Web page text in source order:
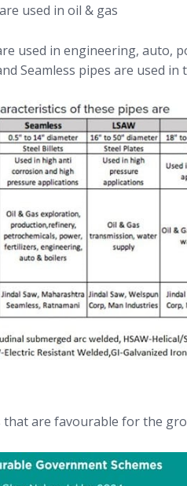
used in oil & gas
used in engineering, auto,
Seamless pipes are used
that are favourable for the